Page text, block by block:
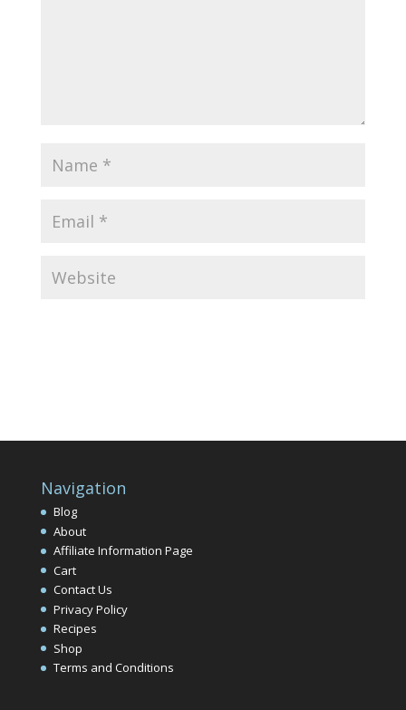
Navigation
Blog
About
Affiliate Information Page
Cart
Contact Us
Privacy Policy
Recipes
Shop
Terms and Conditions